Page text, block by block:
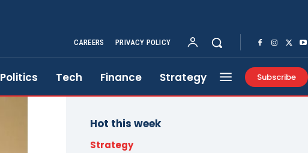
CAREERS PRIVACY POLICY
Politics Tech Finance Strategy Subscribe
Hot this week
Strategy